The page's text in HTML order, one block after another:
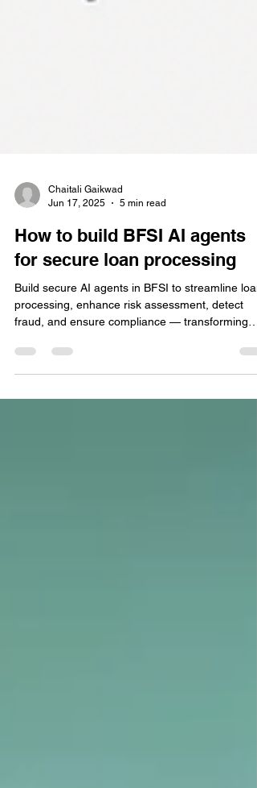
Chaitali Gaikwad
Jun 17, 2025
5 min read
How to build BFSI AI agents
for secure loan processing
Build secure AI agents in BFSI to streamline loan
how financial institutions operate.